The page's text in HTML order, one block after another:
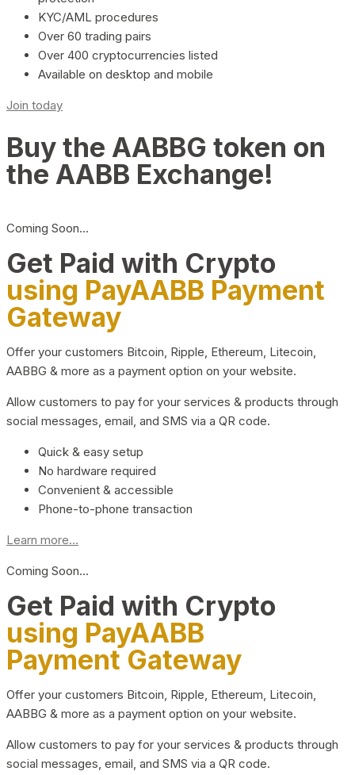
KYC/AML procedures
Over 60 trading pairs
Over 400 cryptocurrencies listed
Available on desktop and mobile
Join today
Buy the AABBG token on
the AABB Exchange!
Coming Soon…
Get Paid with Crypto
using PayAABB Payment
Gateway
Offer your customers Bitcoin, Ripple, Ethereum, Litecoin,
AABBG & more as a payment option on your website.
Allow customers to pay for your services & products through
social messages, email, and SMS via a QR code.
Quick & easy setup
No hardware required
Convenient & accessible
Phone-to-phone transaction
Learn more...
Coming Soon…
Get Paid with Crypto
using PayAABB
Payment Gateway
Offer your customers Bitcoin, Ripple, Ethereum, Litecoin,
AABBG & more as a payment option on your website.
Allow customers to pay for your services & products through
social messages, email, and SMS via a QR code.